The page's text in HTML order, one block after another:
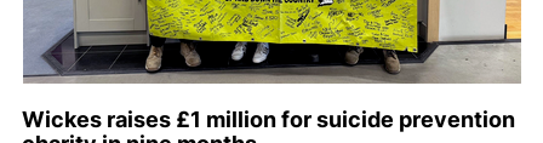
Wickes raises £1 million for suicide prevention